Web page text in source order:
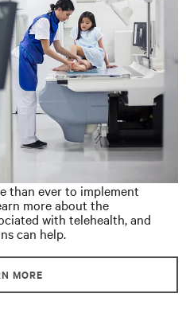
than ever to implement
more about the
with telehealth, and
can help.
MORE